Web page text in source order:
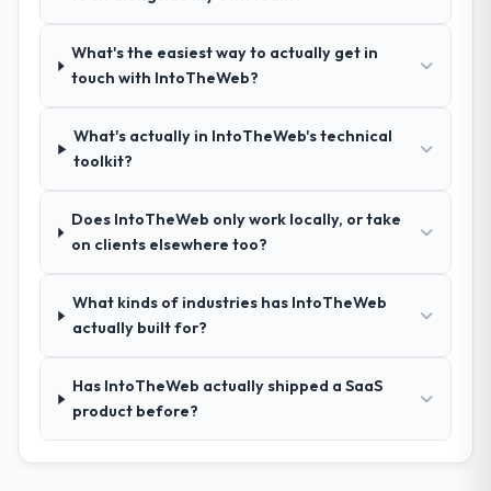
significantly. They understood the domain
vocabulary, asked the right questions, and
technical specifications with a fidelity that
meant the development phase had very few
How was your overall experience with
asynchronous communication was
involved between Lahore, Pakistan and the
delivery team. Written updates were specific
and consistent, response times were same-
day for anything that required a decision,
What's the easiest way to actually get in
touch with IntoTheWeb?
What's actually in IntoTheWeb's technical
toolkit?
Does IntoTheWeb only work locally, or take
on clients elsewhere too?
What kinds of industries has IntoTheWeb
actually built for?
Has IntoTheWeb actually shipped a SaaS
product before?